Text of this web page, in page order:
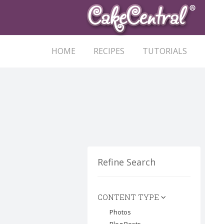
HOME RECIPES TUTORIALS
Refine Search
CONTENT TYPE
Photos